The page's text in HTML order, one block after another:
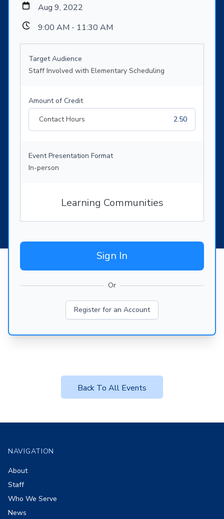
Aug 9, 2022
9:00 AM - 11:30 AM
Target Audience
Staff Involved with Elementary Scheduling
Amount of Credit
Contact Hours
2.50
Event Presentation Format
In-person
Learning Communities
Sign In
Or
Register for an Account
Back To All Events
NAVIGATION
About
Staff
Who We Serve
News